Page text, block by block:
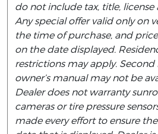
do not include tax, title, license
Any special offer valid only on
the time of purchase, and
on the date displayed.
restrictions may apply.
owner’s manual may not be
Dealer does not warranty
cameras or tire pressure
made every effort to ensure